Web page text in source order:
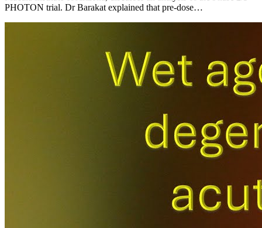
PHOTON trial. Dr Barakat explained that pre-dose…